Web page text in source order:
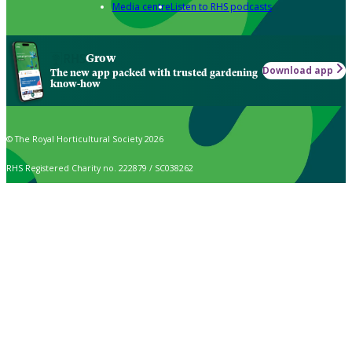
Media centreListen to RHS podcasts
Grow
The new app packed with trusted gardening
know-how
Download app
© The Royal Horticultural Society 2026
RHS Registered Charity no. 222879 / SC038262